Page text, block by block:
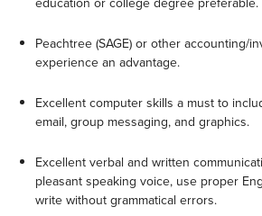
Peachtree (SAGE) or other accounting/
experience an advantage.
Excellent computer skills a must to
email, group messaging, and graphics.
Excellent verbal and written
pleasant speaking voice, use proper
write without grammatical errors.